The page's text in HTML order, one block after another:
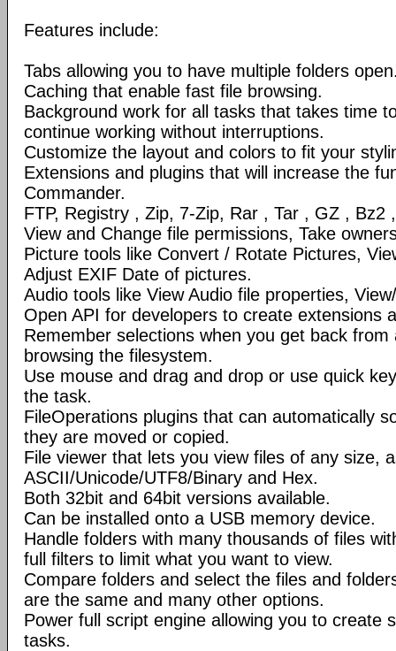
Features include:
Tabs allowing you to have multiple folders
Caching that enable fast file browsing.
Background work for all tasks that takes time
continue working without interruptions.
Customize the layout and colors to fit your
Extensions and plugins that will increase the
Commander.
FTP, Registry , Zip, 7-Zip, Rar , Tar , GZ , Bz2
View and Change file permissions, Take
Picture tools like Convert / Rotate Pictures,
Adjust EXIF Date of pictures.
Audio tools like View Audio file properties,
Open API for developers to create extensions
Remember selections when you get back
browsing the filesystem.
Use mouse and drag and drop or use quick
the task.
FileOperations plugins that can automatically
they are moved or copied.
File viewer that lets you view files of any size,
ASCII/Unicode/UTF8/Binary and Hex.
Both 32bit and 64bit versions available.
Can be installed onto a USB memory device.
Handle folders with many thousands of files
full filters to limit what you want to view.
Compare folders and select the files and
are the same and many other options.
Power full script engine allowing you to create
tasks.